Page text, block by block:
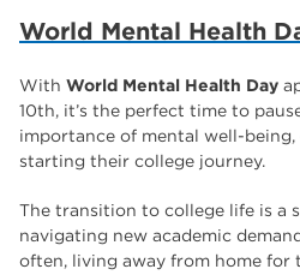
World Mental Health
With World Mental Health Day
10th, it’s the perfect time to
importance of mental well-
starting their college journey.
The transition to college life is a
navigating new academic
often, living away from home for
graphic design